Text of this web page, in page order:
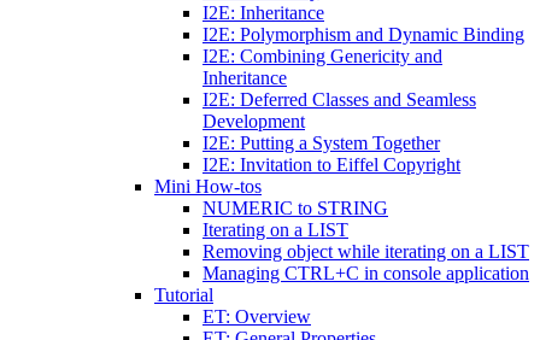
I2E: Inheritance
I2E: Polymorphism and Dynamic Binding
I2E: Combining Genericity and
Inheritance
I2E: Deferred Classes and Seamless
Development
I2E: Putting a System Together
I2E: Invitation to Eiffel Copyright
Mini How-tos
NUMERIC to STRING
Iterating on a LIST
Removing object while iterating on a LIST
Managing CTRL+C in console application
Tutorial
ET: Overview